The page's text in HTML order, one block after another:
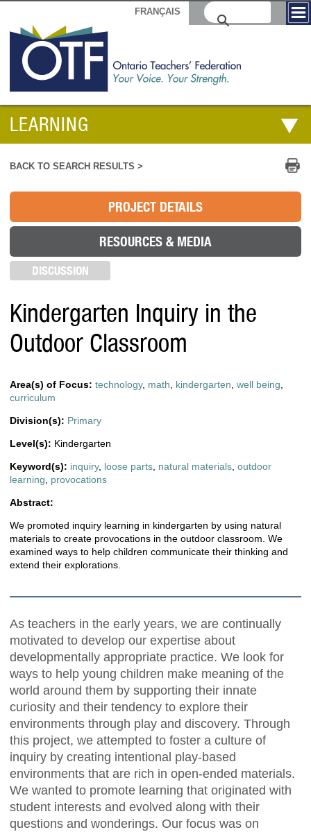
FRANÇAIS
LEARNING
BACK TO SEARCH RESULTS >
PROJECT DETAILS
RESOURCES & MEDIA
DISCUSSION
Kindergarten Inquiry in the
Outdoor Classroom
Area(s) of Focus: technology, math kindergarten well being
curriculum
Division(s): Primary
Level(s): Kindergarten
Keyword(s): inquiry, loose parts natural materials outdoor
learning
provocations
Abstract:
We promoted inquiry learning in kindergarten by using natural
materials to create provocations in the outdoor classroom. We
examined ways to help children communicate their thinking and
extend their explorations.
As teachers in the early years, we are continually
motivated to develop our expertise about
developmentally appropriate practice. We look for
ways to help young children make meaning of the
world around them by supporting their innate
curiosity and their tendency to explore their
environments through play and discovery. Through
this project, we attempted to foster a culture of
inquiry by creating intentional play-based
environments that are rich in open-ended materials.
We wanted to promote learning that originated with
student interests and evolved along with their
questions and wonderings. Our focus was on